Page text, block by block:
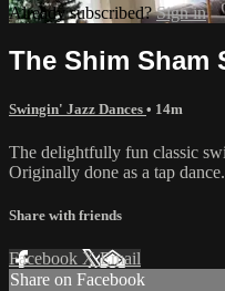
Already subscribed?Sign in
The Shim Sham
Swingin' Jazz Dances • 14m
The delightfully fun classic
Originally done as a tap dance.
Share with friends
Facebook XEmail
Share on Facebook